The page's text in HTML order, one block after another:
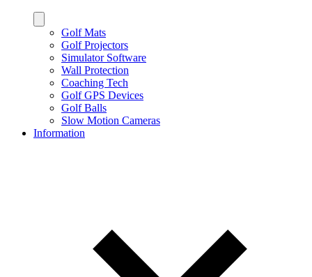
Golf Mats
Golf Projectors
Simulator Software
Wall Protection
Coaching Tech
Golf GPS Devices
Golf Balls
Slow Motion Cameras
Information